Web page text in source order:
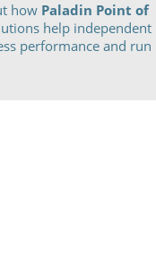
how Paladin Point of
help independent
performance and run